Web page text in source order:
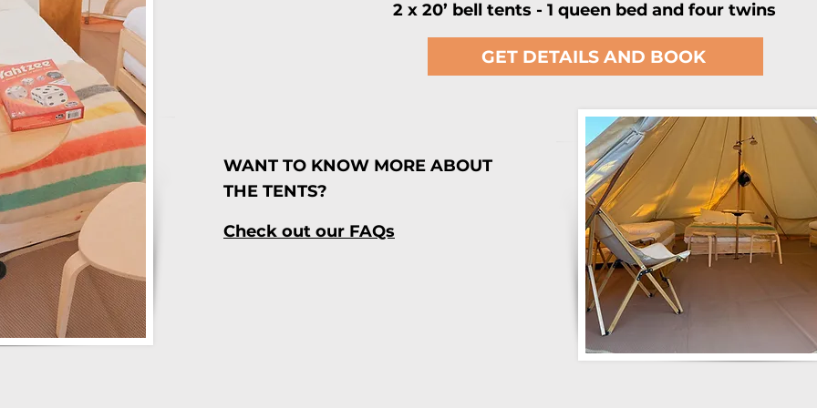
2 x 20’ bell tents - 1 queen bed and four twins
GET DETAILS AND BOOK
Check out our FAQs
WANT TO KNOW MORE ABOUT
THE TENTS?